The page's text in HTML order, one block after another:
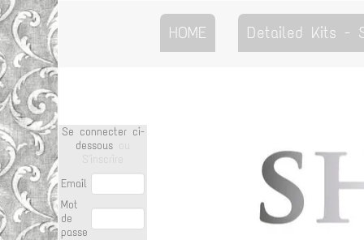
HOME Detailed Kits -
Se connecter ci-
dessous
Email
Mot
de
passe